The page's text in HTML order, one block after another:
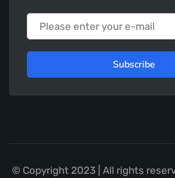
Subscribe
© Copyright 2023 | All rights